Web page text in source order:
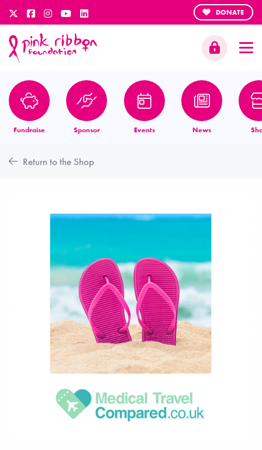
DONATE
Fundraise Sponsor Events News
Return to the Shop